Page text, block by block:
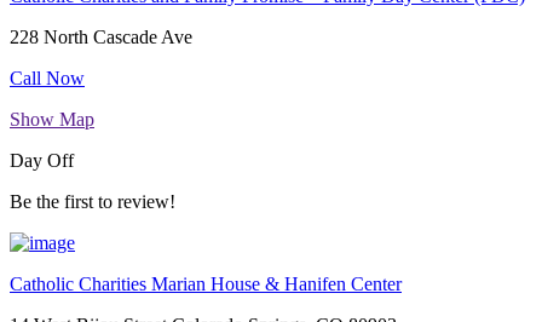
228 North Cascade Ave
Call Now
Show Map
Day Off
Be the first to review!
Catholic Charities Marian House & Hanifen Center